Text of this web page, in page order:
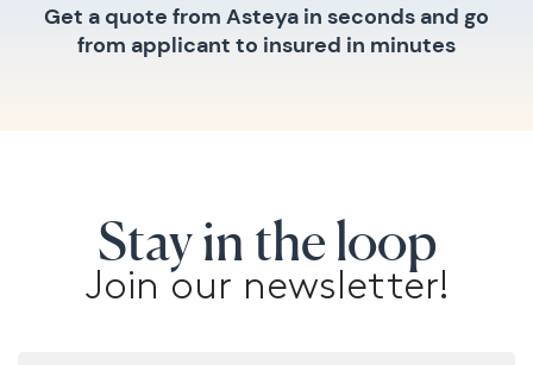
Get a quote from Asteya in seconds and go
from applicant to insured in minutes
Stay in the loop
Join our newsletter!